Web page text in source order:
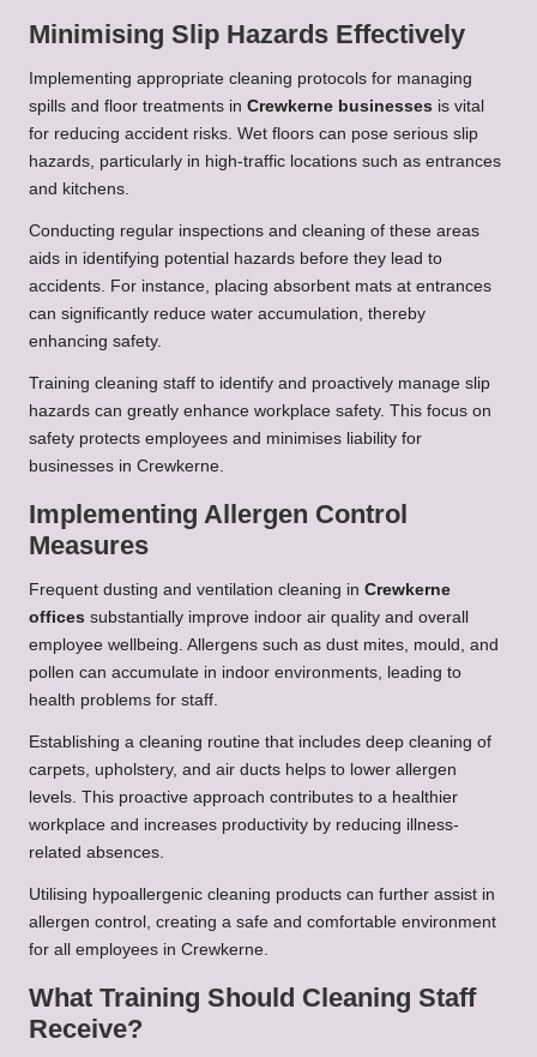
Minimising Slip Hazards Effectively
Implementing appropriate cleaning protocols for managing
spills and floor treatments in Crewkerne businesses is vital
for reducing accident risks. Wet floors can pose serious slip
hazards, particularly in high-traffic locations such as entrances
and kitchens.
Conducting regular inspections and cleaning of these areas
aids in identifying potential hazards before they lead to
accidents. For instance, placing absorbent mats at entrances
can significantly reduce water accumulation, thereby
enhancing safety.
Training cleaning staff to identify and proactively manage slip
hazards can greatly enhance workplace safety. This focus on
safety protects employees and minimises liability for
businesses in Crewkerne.
Implementing Allergen Control
Measures
Frequent dusting and ventilation cleaning in Crewkerne
offices substantially improve indoor air quality and overall
employee wellbeing. Allergens such as dust mites, mould, and
pollen can accumulate in indoor environments, leading to
health problems for staff.
Establishing a cleaning routine that includes deep cleaning of
carpets, upholstery, and air ducts helps to lower allergen
levels. This proactive approach contributes to a healthier
workplace and increases productivity by reducing illness-
related absences.
Utilising hypoallergenic cleaning products can further assist in
allergen control, creating a safe and comfortable environment
for all employees in Crewkerne.
What Training Should Cleaning Staff
Receive?